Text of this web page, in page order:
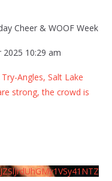
Cheer & WOOF Week
10:29 am
Angles, Salt Lake
strong, the crowd is